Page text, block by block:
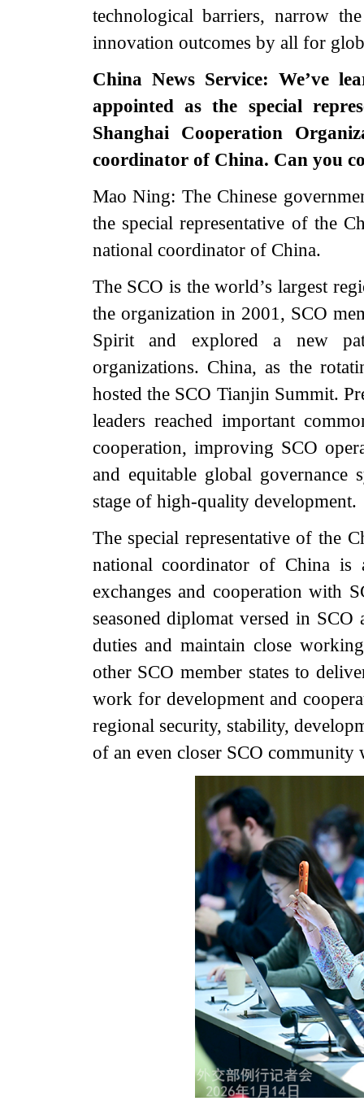
technological barriers, narrow
innovation outcomes by all for
China News Service: We’ve
appointed as the special
Shanghai Cooperation
coordinator of China. Can you
Mao Ning: The Chinese
the special representative of the
national coordinator of China.
The SCO is the world’s largest
the organization in 2001, SCO
Spirit and explored a new
organizations. China, as the
hosted the SCO Tianjin Summit.
leaders reached important
cooperation, improving SCO
and equitable global
stage of high-quality development.
The special representative of the
national coordinator of China is
exchanges and cooperation with
seasoned diplomat versed in
duties and maintain close
other SCO member states to
work for development and
regional security, stability,
of an even closer SCO community